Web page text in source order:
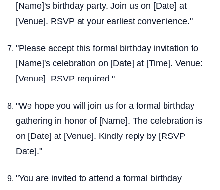
[Name]'s birthday party. Join us on [Date] at
[Venue]. RSVP at your earliest convenience."
"Please accept this formal birthday invitation to
[Name]'s celebration on [Date] at [Time]. Venue:
[Venue]. RSVP required."
"We hope you will join us for a formal birthday
gathering in honor of [Name]. The celebration is
on [Date] at [Venue]. Kindly reply by [RSVP
Date]."
"You are invited to attend a formal birthday